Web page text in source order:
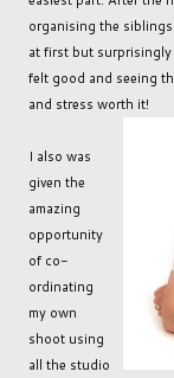
organising the
at first but
felt good and seeing
and stress worth it!
I also was
given the
amazing
opportunity
of co-
ordinating
my own
shoot using
all the studio